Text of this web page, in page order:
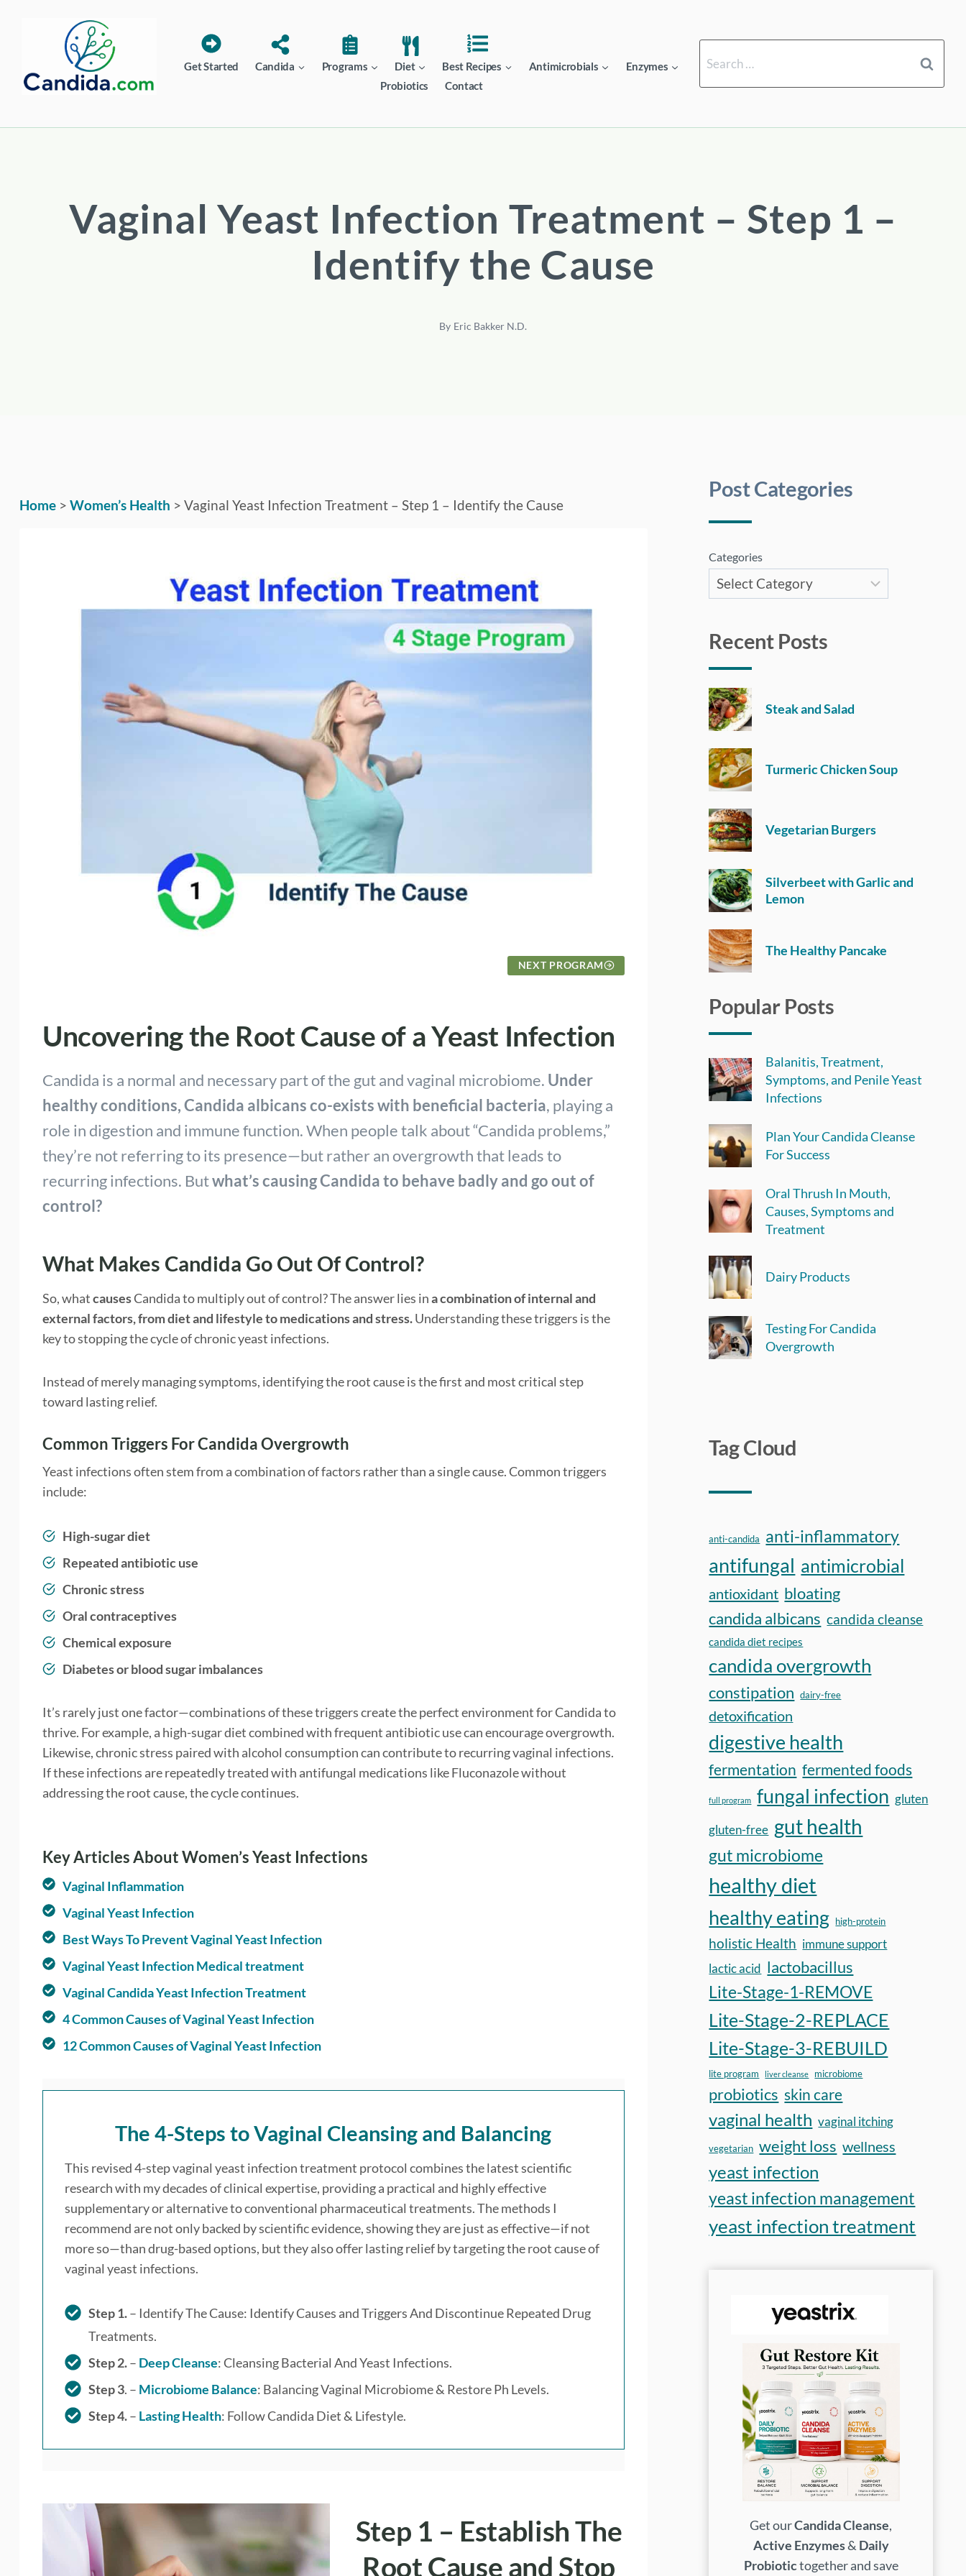
Get Started Candida Programs Diet Best Recipes Antimicrobials
Enzymes
Probiotics
Contact
for:
Vaginal Yeast Infection Treatment – Step 1 –
Identify the Cause
By Eric Bakker N.D.
Home > Women’s Health > Vaginal Yeast Infection Treatment – Step 1 – Identify the Cause
NEXT PROGRAM
Uncovering the Root Cause of a Yeast Infection
Candida is a normal and necessary part of the gut and vaginal microbiome. Under
healthy conditions, Candida albicans co-exists with beneficial bacteria, playing a
role in digestion and immune function. When people talk about “Candida problems,”
they’re not referring to its presence—but rather an overgrowth that leads to
recurring infections. Butwhat’s causing Candida to behave badly and go out of
control?
What Makes Candida Go Out Of Control?
So, whatcausesCandida to multiply out of control? The answer lies ina combination of internal and
external factors, from diet and lifestyle to medications and stress.Understanding these triggers is the
key to stopping the cycle of chronic yeast infections.
Instead of merely managing symptoms, identifying the root cause is the first and most critical step
toward lasting relief.
Common Triggers For Candida Overgrowth
Yeast infections often stem from a combination of factors rather than a single cause. Common triggers
include:
High-sugar diet
Repeated antibiotic use
Chronic stress
Oral contraceptives
Chemical exposure
Diabetes or blood sugar imbalances
It’s rarely just one factor—combinations of these triggers create the perfect environment for Candida to
thrive. For example, a high-sugar diet combined with frequent antibiotic use can encourage overgrowth.
Likewise, chronic stress paired with alcohol consumption can contribute to recurring vaginal infections.
If these infections are repeatedly treated with antifungal medications like Fluconazole without
addressing the root cause, the cycle continues.
Key Articles About Women’s Yeast Infections
Vaginal Inflammation
Vaginal Yeast Infection
Best Ways To Prevent Vaginal Yeast Infection
Vaginal Yeast Infection Medical treatment
Vaginal Candida Yeast Infection Treatment
4 Common Causes of Vaginal Yeast Infection
12 Common Causes of Vaginal Yeast Infection
The4-Steps to Vaginal Cleansing and Balancing
This revised 4-step vaginal yeast infection treatment protocol combines the latest scientific
research with my decades of clinical expertise, providing a practical and highly effective
supplementary or alternative to conventional pharmaceutical treatments. The methods I
recommend are not only backed by scientific evidence, showing they are just as effective—if not
more so—than drug-based options, but they also offer lasting relief by targeting the root cause of
vaginal yeast infections.
Step 1.– Identify The Cause: Identify Causes and Triggers And Discontinue Repeated Drug
Treatments.
Step 2.– Deep Cleanse: Cleansing Bacterial And Yeast Infections.
Step 3. – Microbiome Balance: Balancing Vaginal Microbiome & Restore Ph Levels.
Step 4.– Lasting Health: Follow Candida Diet & Lifestyle.
Step 1 – Establish The
Root Causeand Stop
Post Categories
Categories
Recent Posts
Steak and Salad
Turmeric Chicken Soup
Vegetarian Burgers
Silverbeet with Garlic and
Lemon
The Healthy Pancake
Popular Posts
Balanitis, Treatment,
Symptoms, and Penile Yeast
Infections
Plan Your Candida Cleanse
For Success
Oral Thrush In Mouth,
Causes, Symptoms and
Treatment
Dairy Products
Testing For Candida
Overgrowth
Tag Cloud
anti-candida anti-inflammatory
antifungal antimicrobial
antioxidant bloating
candida albicans candida cleanse
candida diet recipes
candida overgrowth
constipation dairy-free
detoxification
digestive health
fermentation fermented foods
full program fungal infection gluten
gluten-free gut health
gut microbiome
healthy diet
healthy eating high-protein
holistic Health immune support
lactic acid lactobacillus
Lite-Stage-1-REMOVE
Lite-Stage-2-REPLACE
Lite-Stage-3-REBUILD
lite program liver cleanse microbiome
probiotics skin care
vaginal health vaginal itching
vegetarian weight loss wellness
yeast infection
yeast infection management
yeast infection treatment
Get ourCandida Cleanse,
Active Enzymes& Daily
Probiotictogether and save